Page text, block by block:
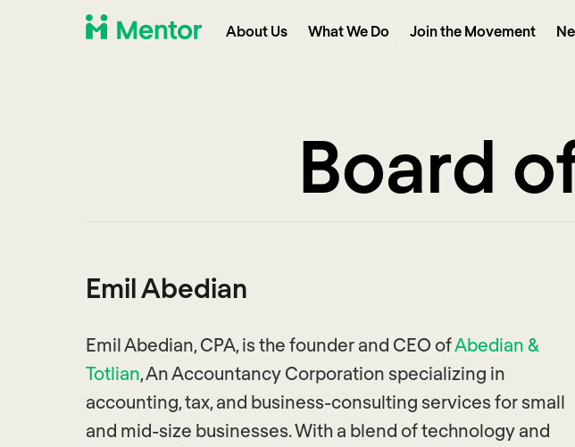
About Us What We Do Join the Movement
Board
Emil Abedian
Emil Abedian, CPA, is the founder and CEO ofAbedian &
Totlian, An Accountancy Corporation specializing in
accounting, tax, and business-consulting services for small
and mid-size businesses. With a blend of technology and